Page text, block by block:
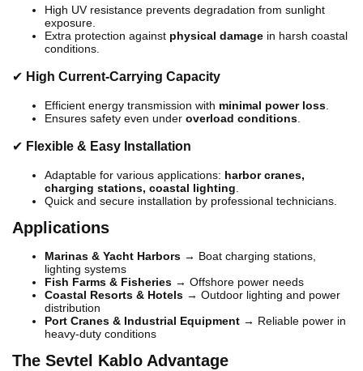
High UV resistance prevents degradation from sunlight
exposure.
Extra protection against physical damage in harsh coastal
conditions.
✔ High Current-Carrying Capacity
Efficient energy transmission with minimal power loss.
Ensures safety even under overload conditions.
✔ Flexible & Easy Installation
Adaptable for various applications: harbor cranes,
charging stations, coastal lighting.
Quick and secure installation by professional technicians.
Applications
Marinas & Yacht Harbors → Boat charging stations,
lighting systems
Fish Farms & Fisheries → Offshore power needs
Coastal Resorts & Hotels → Outdoor lighting and power
distribution
Port Cranes & Industrial Equipment → Reliable power in
heavy-duty conditions
The Sevtel Kablo Advantage